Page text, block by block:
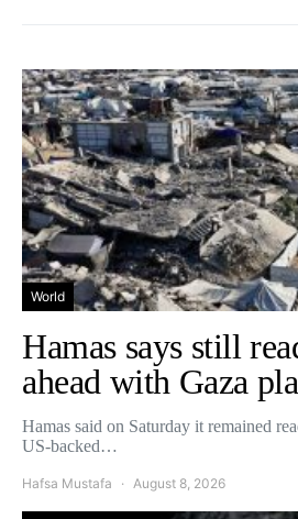
World
Hamas says still
ahead with Gaza
Hamas said on Saturday it remained
US-backed…
Hafsa Mustafa August 8, 2026